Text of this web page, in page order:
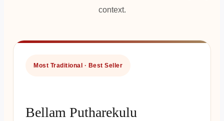
context.
Most Traditional · Best Seller
Bellam Putharekulu